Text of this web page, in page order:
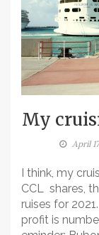
My
April
I think, my
CCL shares,
ruises for
profit is